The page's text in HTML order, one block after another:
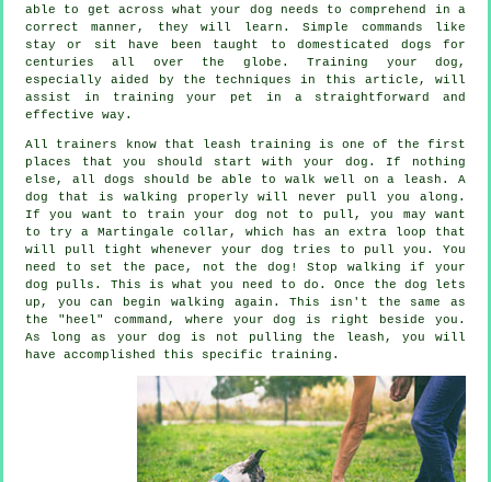
able to get across what your dog needs to comprehend in a
correct manner, they will learn. Simple commands like
stay or sit have been taught to domesticated dogs for
centuries all over the globe. Training your dog,
especially aided by the techniques in this article, will
assist in training your pet in a straightforward and
effective way.
All trainers know that leash training is one of the first
places that you should start with your dog. If nothing
else, all dogs should be able to walk well on a leash. A
dog that is walking properly will never pull you along.
If you want to train your dog not to pull, you may want
to try a Martingale collar, which has an extra loop that
will pull tight whenever your dog tries to pull you. You
need to set the pace, not the dog! Stop walking if your
dog pulls. This is what you need to do. Once the dog lets
up, you can begin walking again. This isn't the same as
the "heel" command, where your dog is right beside you.
As long as your dog is not pulling the leash, you will
have accomplished this specific training.